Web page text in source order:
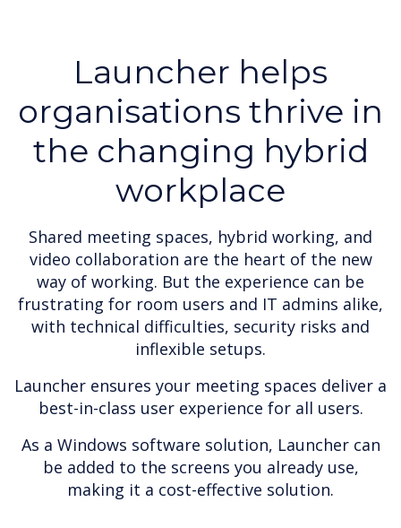
Launcher helps
organisations thrive in
the changing hybrid
workplace
Shared meeting spaces, hybrid working, and
video collaboration are the heart of the new
way of working. But the experience can be
frustrating for room users and IT admins alike,
with technical difficulties, security risks and
inflexible setups.
Launcher ensures your meeting spaces deliver a
best-in-class user experience for all users.
As a Windows software solution, Launcher can
be added to the screens you already use,
making it a cost-effective solution.